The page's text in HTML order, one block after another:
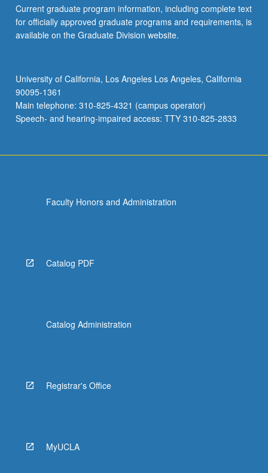
Current graduate program information, including complete text
for officially approved graduate programs and requirements, is
available on the Graduate Division website.
University of California, Los Angeles Los Angeles, California
90095-1361
Main telephone: 310-825-4321 (campus operator)
Speech- and hearing-impaired access: TTY 310-825-2833
Faculty Honors and Administration
Catalog PDF
Catalog Administration
Registrar's Office
MyUCLA